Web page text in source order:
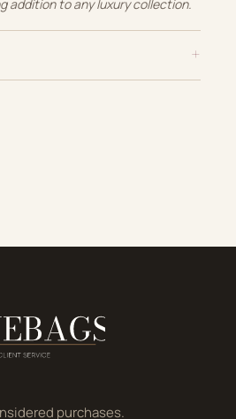
addition to any luxury collection.
purchases.